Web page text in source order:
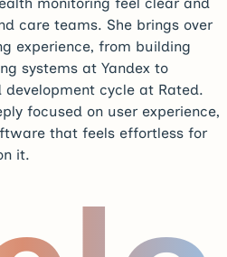
care teams. She brings over
experience, from building
systems at Yandex to
cycle at Rated.
focused on user experience,
that feels effortless for
it.